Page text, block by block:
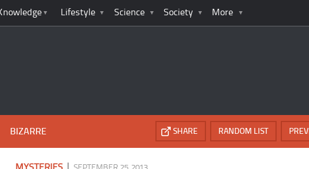
Lifestyle Science Society More
BIZARRE RANDOM LIST
SHARE